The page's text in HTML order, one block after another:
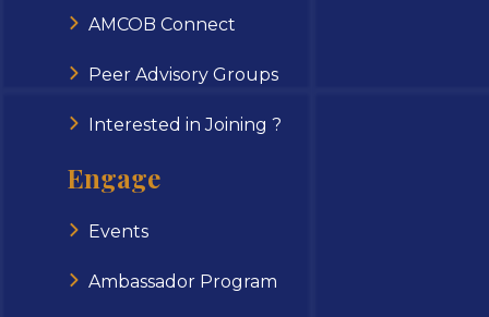
AMCOB Connect
Peer Advisory Groups
Interested in Joining ?
Engage
Events
Ambassador Program